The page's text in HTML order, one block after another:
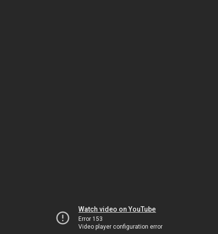
Watch video on YouTube
Error 153
Video player configuration error